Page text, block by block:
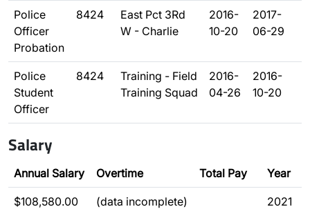
Police
Officer
Probation
8424
East Pct 3Rd
W - Charlie
2016-
10-20
2017-
06-29
Police
Student
Officer
8424
Training - Field
Training Squad
2016-
04-26
2016-
10-20
Salary
Annual Salary Overtime Total Pay Year
$108,580.00 (data incomplete) 2021